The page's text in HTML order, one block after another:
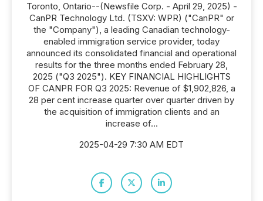
Toronto, Ontario--(Newsfile Corp. - April 29, 2025) -
CanPR Technology Ltd. (TSXV: WPR) ("CanPR" or
the "Company"), a leading Canadian technology-
enabled immigration service provider, today
announced its consolidated financial and operational
results for the three months ended February 28,
2025 ("Q3 2025"). KEY FINANCIAL HIGHLIGHTS
OF CANPR FOR Q3 2025: Revenue of $1,902,826, a
28 per cent increase quarter over quarter driven by
the acquisition of immigration clients and an
increase of...
2025-04-29 7:30 AM EDT